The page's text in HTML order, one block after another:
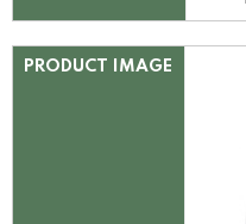
PRODUCT IMAGE